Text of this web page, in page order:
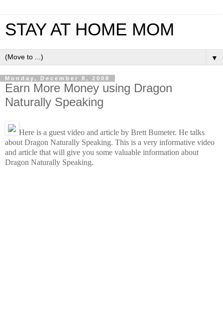
STAY AT HOME MOM
▼
Monday, December 8, 2008
Earn More Money using Dragon
Naturally Speaking
Here is a guest video and article by Brett Bumeter. He talks
about Dragon Naturally Speaking. This is a very informative video
and article that will give you some valuable information about
Dragon Naturally Speaking.